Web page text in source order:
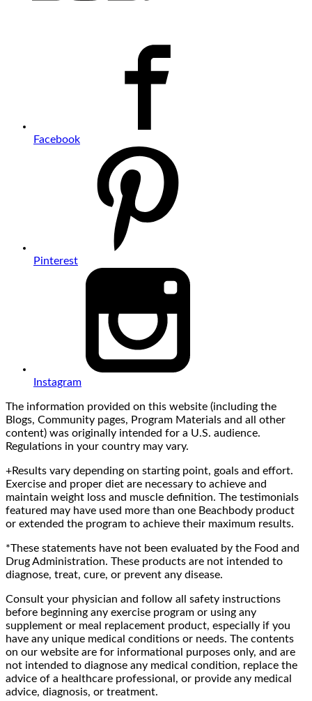
Facebook
Pinterest
Instagram
The information provided on this website (including the
Blogs, Community pages, Program Materials and all other
content) was originally intended for a U.S. audience.
Regulations in your country may vary.
+Results vary depending on starting point, goals and effort.
Exercise and proper diet are necessary to achieve and
maintain weight loss and muscle definition. The testimonials
featured may have used more than one Beachbody product
or extended the program to achieve their maximum results.
*These statements have not been evaluated by the Food and
Drug Administration. These products are not intended to
diagnose, treat, cure, or prevent any disease.
Consult your physician and follow all safety instructions
before beginning any exercise program or using any
supplement or meal replacement product, especially if you
have any unique medical conditions or needs. The contents
on our website are for informational purposes only, and are
not intended to diagnose any medical condition, replace the
advice of a healthcare professional, or provide any medical
advice, diagnosis, or treatment.